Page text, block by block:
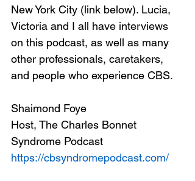
New York City (link below). Lucia,
Victoria and I all have interviews
on this podcast, as well as many
other professionals, caretakers,
and people who experience CBS.
Shaimond Foye
Host, The Charles Bonnet
Syndrome Podcast
https://cbsyndromepodcast.com/